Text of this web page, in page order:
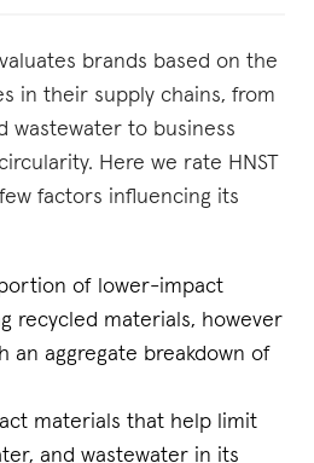
brands based on the
in their supply chains, from
wastewater to business
Here we rate HNST
factors influencing its
of lower-impact
recycled materials, however
an aggregate breakdown of
materials that help limit
and wastewater in its